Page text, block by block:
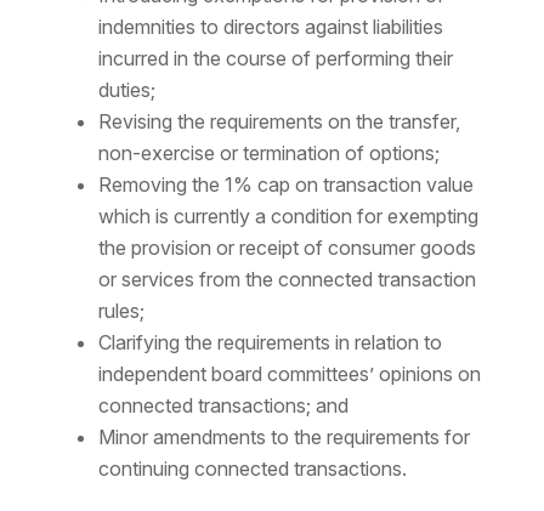
indemnities to directors against liabilities
incurred in the course of performing their
duties;
Revising the requirements on the transfer,
non-exercise or termination of options;
Removing the 1% cap on transaction value
which is currently a condition for exempting
the provision or receipt of consumer goods
or services from the connected transaction
rules;
Clarifying the requirements in relation to
independent board committees’ opinions on
connected transactions; and
Minor amendments to the requirements for
continuing connected transactions.